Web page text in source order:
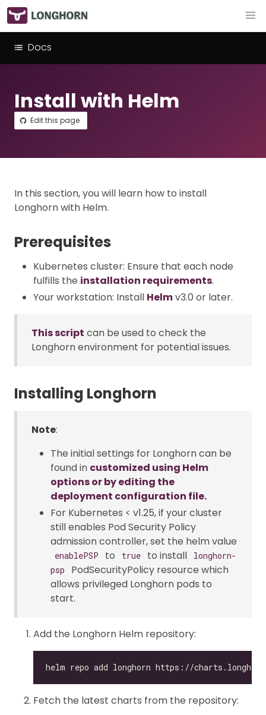
Docs
Install with Helm
Edit this page
In this section, you will learn how to install
Longhorn with Helm.
Prerequisites
Kubernetes cluster: Ensure that each node
fulfills the installation requirements.
Your workstation: Install Helmv3.0 or later.
This script can be used to check the
Longhorn environment for potential issues.
Installing Longhorn
Note:
The initial settings for Longhorn can be
found in customized using Helm
options or by editing the
deployment configuration file.
For Kubernetes < v1.25, if your cluster
still enables Pod Security Policy
admission controller, set the helm value
enablePSP to true to install
longhorn-
psp
PodSecurityPolicy resource which
allows privileged Longhorn pods to
start.
Add the Longhorn Helm repository:
Fetch the latest charts from the repository: